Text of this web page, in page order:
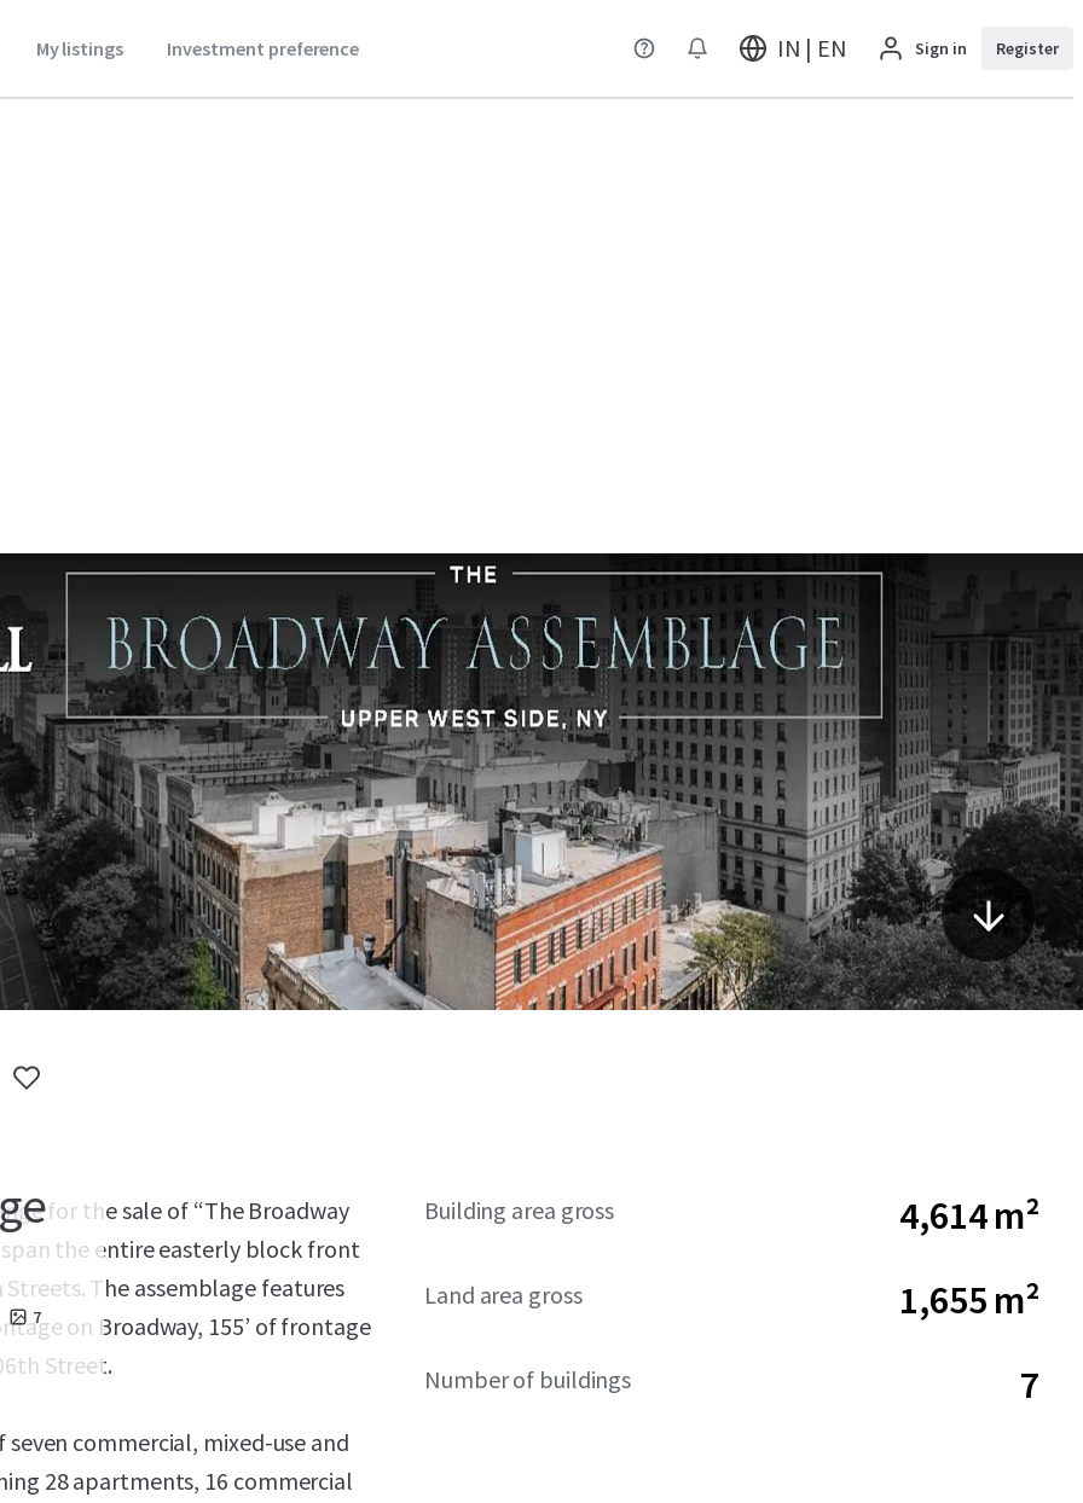
My listings Investment preference IN | EN Sign in Register
7
for the sale of “The Broadway
the entire easterly block front
The assemblage features
on Broadway, 155’ of frontage
Street.
commercial, mixed-use and
28 apartments, 16 commercial
Building area gross 4,614 m²
Land area gross 1,655 m²
Number of buildings 7